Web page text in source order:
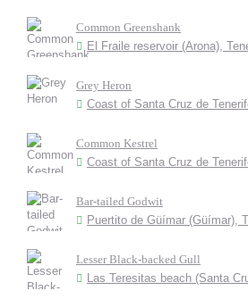
Common Greenshank
El Fraile reservoir (Arona),
Grey Heron
Coast of Santa Cruz de
Common Kestrel
Coast of Santa Cruz de
Bar-tailed Godwit
Puertito de Güímar (Güímar),
Lesser Black-backed Gull
Las Teresitas beach (Santa